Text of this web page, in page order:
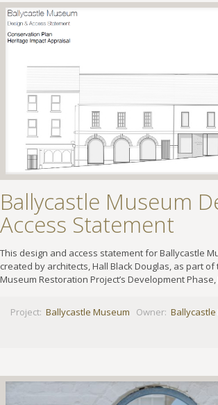
Ballycastle Museum
Access Statement
This design and access statement for Ballycastle
created by architects, Hall Black Douglas, as part of
Museum Restoration Project’s Development Phase,
Project: Ballycastle Museum Owner: